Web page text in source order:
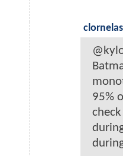
clornelas
95%